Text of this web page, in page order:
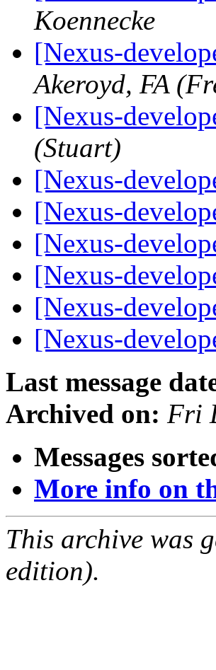
Koennecke
[Nexus-
Akeroyd, FA
[Nexus-
(Stuart)
[Nexus-
[Nexus-
[Nexus-
[Nexus-
[Nexus-
[Nexus-
Last message
Archived on: Fri
Messages
More info on
This archive was
edition).